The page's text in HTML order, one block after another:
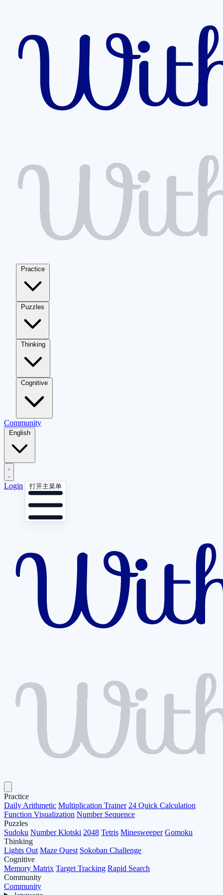
Practice
Puzzles
Thinking
Cognitive
Community
English
Login 打开主菜单
Practice
Daily Arithmetic Multiplication Trainer 24 Quick Calculation
Function Visualization Number Sequence
Puzzles
Sudoku Number Klotski 2048 Tetris Minesweeper Gomoku
Thinking
Lights Out Maze Quest Sokoban Challenge
Cognitive
Memory Matrix Target Tracking Rapid Search
Community
Community